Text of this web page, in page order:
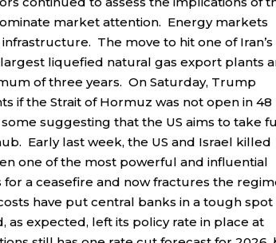
market attention. Energy markets
The move to hit one of Iran’s
liquefied natural gas export plants
of three years. On Saturday, Trump
if the Strait of Hormuz was not open in 48
suggesting that the US aims to take
Early last week, the US and Israel killed
one of the most powerful and influential
a ceasefire and now fractures the
have put central banks in a tough spot
as expected, left its policy rate in place at